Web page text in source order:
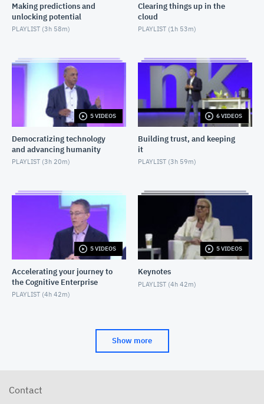
Making predictions and
unlocking potential
PLAYLIST (3h 58m)
Clearing things up in the
cloud
PLAYLIST (1h 53m)
5 VIDEOS
Democratizing technology
and advancing humanity
PLAYLIST (3h 20m)
6 VIDEOS
Building trust, and keeping
it
PLAYLIST (3h 59m)
5 VIDEOS
Accelerating your journey to
the Cognitive Enterprise
PLAYLIST (4h 42m)
5 VIDEOS
Keynotes
PLAYLIST (4h 42m)
Show more
Contact